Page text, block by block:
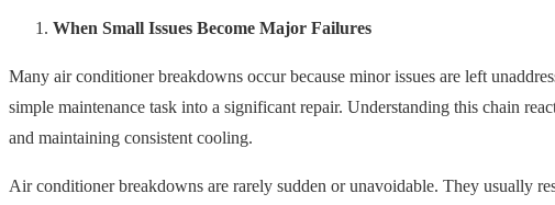
When Small Issues Become Major Failures
Many air conditioner breakdowns occur because minor issues are left
simple maintenance task into a significant repair. Understanding this chain
and maintaining consistent cooling.
Air conditioner breakdowns are rarely sudden or unavoidable. They usually